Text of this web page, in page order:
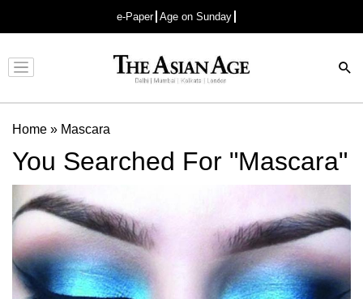
e-Paper Age on Sunday
Advertisement
Home » Mascara
You Searched For "Mascara"